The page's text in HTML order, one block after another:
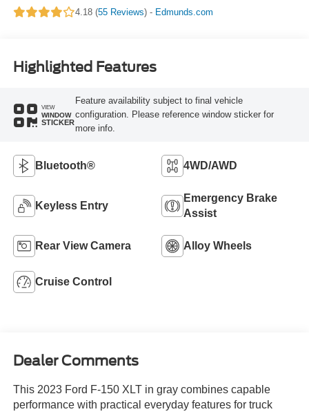
4.18 (55 Reviews) - Edmunds.com
Highlighted Features
VIEW
WINDOW
STICKER
Feature availability subject to final vehicle
configuration. Please reference window sticker for
more info.
Bluetooth® 4WD/AWD
Keyless Entry
Emergency Brake
Assist
Rear View Camera Alloy Wheels
Cruise Control
Dealer Comments
This 2023 Ford F-150 XLT in gray combines capable
performance with practical everyday features for truck